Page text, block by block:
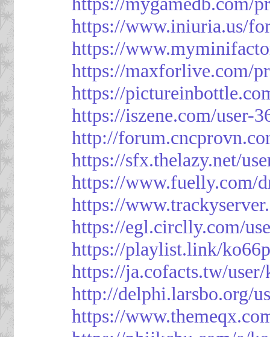
https://www.iniuria.us/
https://
https://maxforlive.com/
https://
https://iszene.com/user-
http://
https://sfx.thelazy.net/
https://www.fuelly.com/
https://
https://egl.circlly.com/
https://playlist.link/
https://ja.cofacts.tw/user/
http://delphi.larsbo.org/
https://